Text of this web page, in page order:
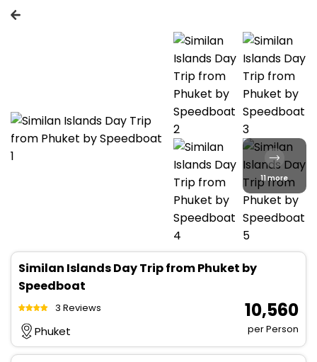
11 more
Similan Islands Day Trip from Phuket by
Speedboat
3 Reviews
Phuket
₹ 10,560
per Person